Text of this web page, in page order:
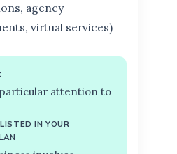
agency
virtual services)
particular attention to
IN YOUR